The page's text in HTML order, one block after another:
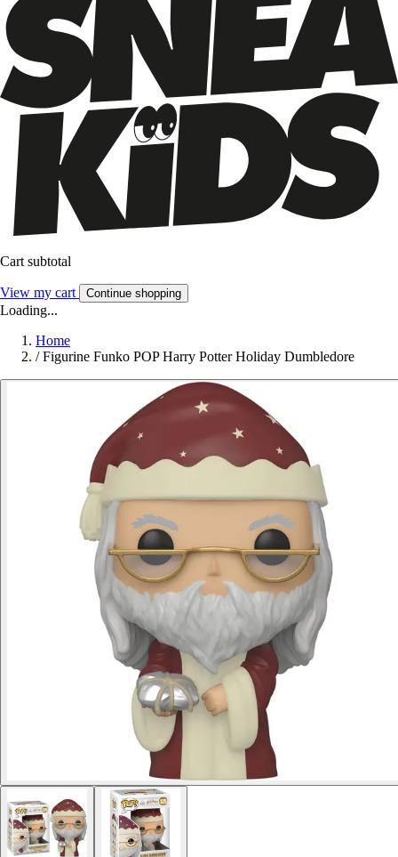
Cart subtotal
View my cart Continue shopping
Loading...
Home
/ Figurine Funko POP Harry Potter Holiday Dumbledore